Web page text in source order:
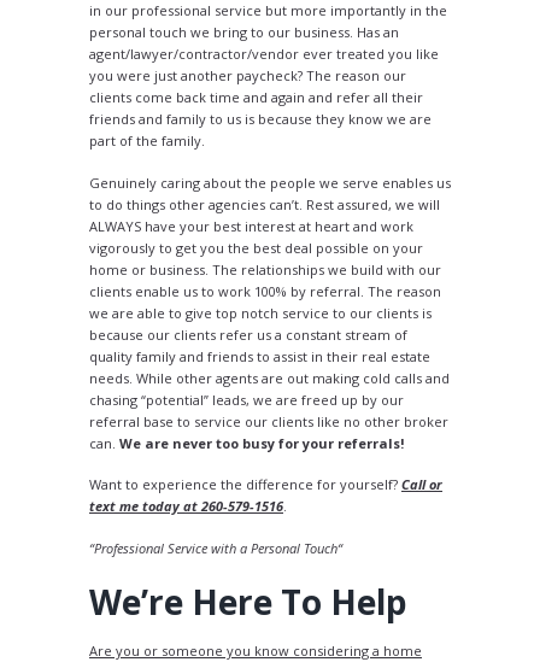
in our professional service but more importantly in the
personal touch we bring to our business. Has an
agent/lawyer/contractor/vendor ever treated you like
you were just another paycheck? The reason our
clients come back time and again and refer all their
friends and family to us is because they know we are
part of the family.
Genuinely caring about the people we serve enables us
to do things other agencies can’t. Rest assured, we will
ALWAYS have your best interest at heart and work
vigorously to get you the best deal possible on your
home or business. The relationships we build with our
clients enable us to work 100% by referral. The reason
we are able to give top notch service to our clients is
because our clients refer us a constant stream of
quality family and friends to assist in their real estate
needs. While other agents are out making cold calls and
chasing “potential” leads, we are freed up by our
referral base to service our clients like no other broker
can. We are never too busy for your referrals!
Want to experience the difference for yourself? Call or
text me today at 260-579-1516.
“Professional Service with a Personal Touch“
We’re Here To Help
Are you or someone you know considering a home